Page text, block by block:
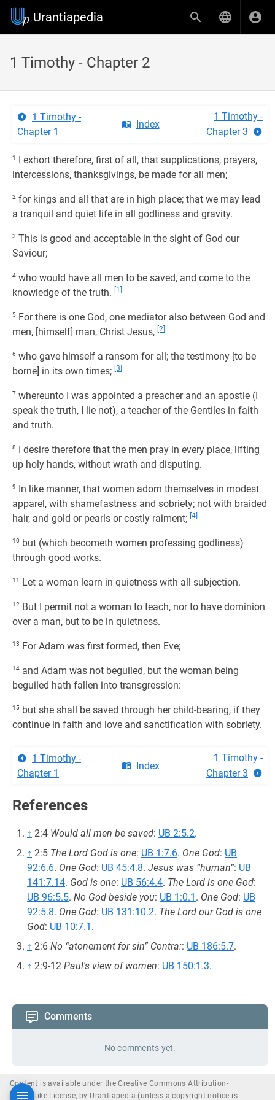
Urantiapedia
1 Timothy - Chapter 2
1 Timothy -
Chapter 1
Index
1 Timothy -
Chapter 3
1
I exhort therefore, first of all, that supplications, prayers,
intercessions, thanksgivings, be made for all men;
2 for kings and all that are in high place; that we may lead
a tranquil and quiet life in all godliness and gravity.
3 This is good and acceptable in the sight of God our
Saviour;
4 who would have all men to be saved, and come to the
knowledge of the truth.
[1]
5 For there is one God, one mediator also between God and
men, [himself] man, Christ Jesus, [2]
6 who gave himself a ransom for all; the testimony [to be
borne] in its own times; [3]
7 whereunto I was appointed a preacher and an apostle (I
speak the truth, I lie not), a teacher of the Gentiles in faith
and truth.
8 I desire therefore that the men pray in every place, lifting
up holy hands, without wrath and disputing.
9 In like manner, that women adorn themselves in modest
apparel, with shamefastness and sobriety; not with braided
hair, and gold or pearls or costly raiment; [4]
10 but (which becometh women professing godliness)
through good works.
11 Let a woman learn in quietness with all subjection.
12 But I permit not a woman to teach, nor to have dominion
over a man, but to be in quietness.
13 For Adam was first formed, then Eve;
14 and Adam was not beguiled, but the woman being
beguiled hath fallen into transgression:
15 but she shall be saved through her child-bearing, if they
continue in faith and love and sanctification with sobriety.
1 Timothy -
Chapter 1
Index
1 Timothy -
Chapter 3
References
↑ 2:4 Would all men be saved: UB 2:5.2.
↑ 2:5 The Lord God is one: UB 1:7.6. One God: UB
92:6.6. One God: UB 45:4.8. Jesus was “human”: UB
141:7.14. God is one: UB 56:4.4. The Lord is one God:
UB 96:5.5. No God beside you: UB 1:0.1 . One God: UB
92:5.8. One God: UB 131:10.2. The Lord our God is one
God: UB 10:7.1 .
↑ 2:6 No “atonement for sin” Contra:: UB 186:5.7.
↑ 2:9-12 Paul's view of women: UB 150:1.3.
Comments
No comments yet.
Content is available under the Creative Commons Attribution-
ShareAlike License, by Urantiapedia (unless a copyright notice is